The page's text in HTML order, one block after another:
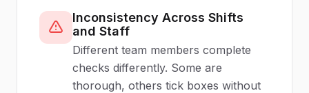
Inconsistency Across Shifts
and Staff
Different team members complete
checks differently. Some are
thorough, others tick boxes without